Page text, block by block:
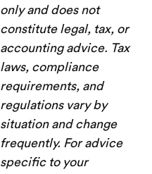
only and does not
constitute legal, tax, or
accounting advice. Tax
laws, compliance
requirements, and
regulations vary by
situation and change
frequently. For advice
specific to your